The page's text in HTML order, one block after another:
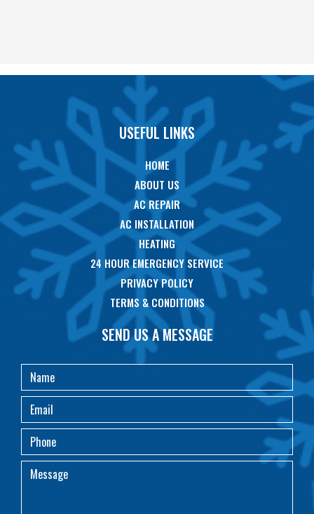
USEFUL LINKS
HOME
ABOUT US
AC REPAIR
AC INSTALLATION
HEATING
24 HOUR EMERGENCY SERVICE
PRIVACY POLICY
TERMS & CONDITIONS
SEND US A MESSAGE